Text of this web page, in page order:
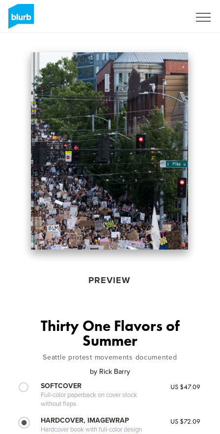
PREVIEW
Thirty One Flavors of
Summer
Seattle protest movements documented
by Rick Barry
SOFTCOVER
Full-color paperback on cover stock
without flaps
US $47.09
HARDCOVER, IMAGEWRAP
Hardcover book with full-color design
US $72.09